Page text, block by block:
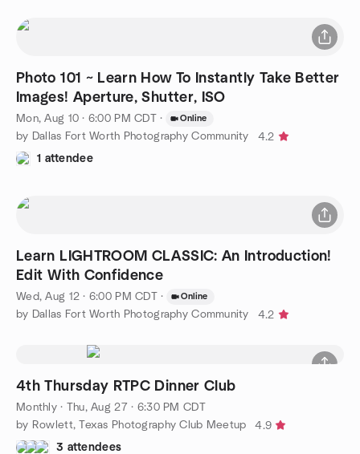
Photo 101 ~ Learn How To Instantly Take Better
Images! Aperture, Shutter, ISO
Mon, Aug 10 · 6:00 PM CDT · Online
by Dallas Fort Worth Photography Community
4.2
1 attendee
Learn LIGHTROOM CLASSIC: An Introduction!
Edit With Confidence
Wed, Aug 12 · 6:00 PM CDT · Online
by Dallas Fort Worth Photography Community 4.2
4th Thursday RTPC Dinner Club
Monthly· Thu, Aug 27 · 6:30 PM CDT
by Rowlett, Texas Photography Club Meetup
4.9
3 attendees